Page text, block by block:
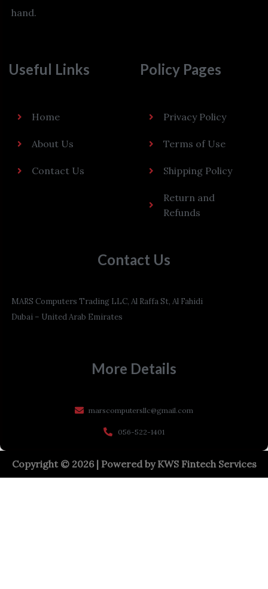
hand.
Useful Links
Home
About Us
Contact Us
Policy Pages
Privacy Policy
Terms of Use
Shipping Policy
Return and
Refunds
Contact Us
MARS Computers Trading LLC, Al Raffa St, Al Fahidi
Dubai – United Arab Emirates
More Details
marscomputersllc@gmail.com
056-522-1401
Copyright © 2026 | Powered byKWS Fintech Services